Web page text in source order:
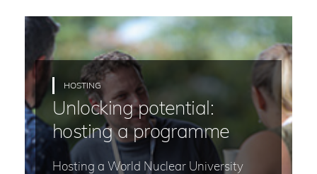
HOSTING
Unlocking potential:
hosting a programme
Hosting a World Nuclear University